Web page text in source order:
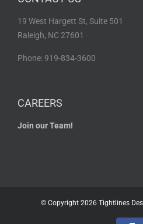
19 West Hargett St, Suite 501
Raleigh, NC 27601
Phone: 919-834-3600
CAREERS
Join our Team!
© Copyright 2026 Tightlines